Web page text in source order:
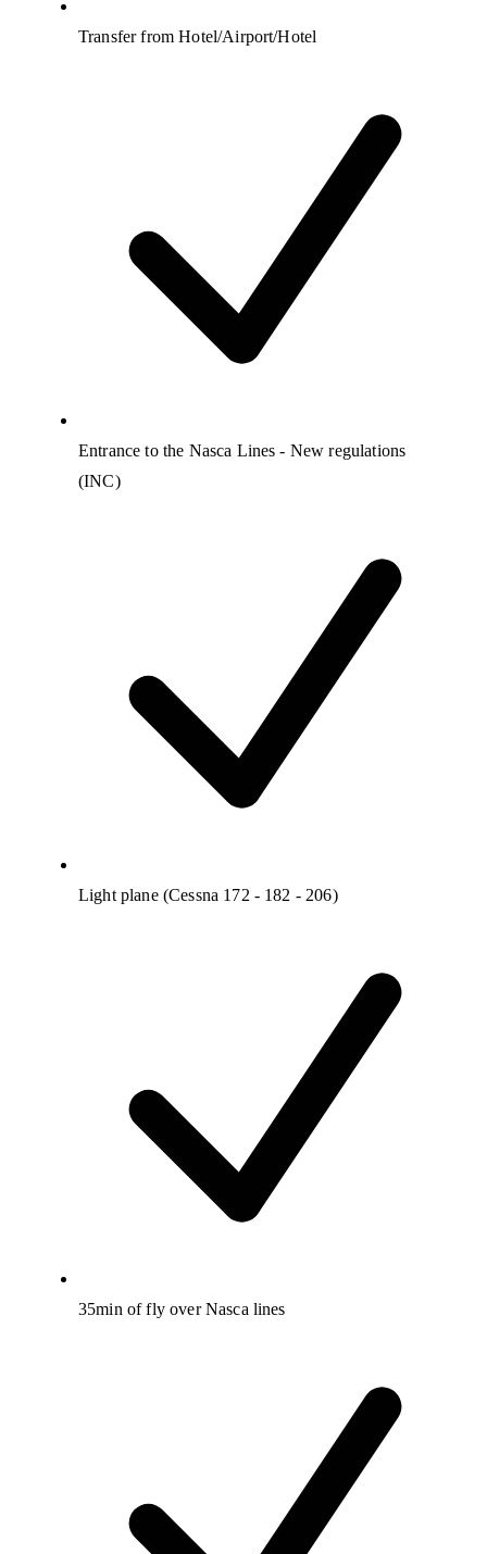
Transfer from Hotel/Airport/Hotel
Entrance to the Nasca Lines - New regulations
(INC)
Light plane (Cessna 172 - 182 - 206)
35min of fly over Nasca lines